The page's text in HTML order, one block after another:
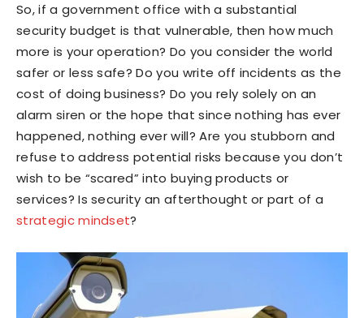
So, if a government office with a substantial
security budget is that vulnerable, then how much
more is your operation? Do you consider the world
safer or less safe? Do you write off incidents as the
cost of doing business? Do you rely solely on an
alarm siren or the hope that since nothing has ever
happened, nothing ever will? Are you stubborn and
refuse to address potential risks because you don’t
wish to be “scared” into buying products or
services? Is security an afterthought or part of a
strategic mindset?